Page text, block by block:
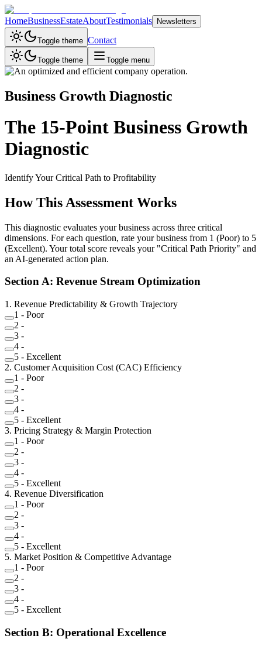
HomeBusinessEstateAboutTestimonials Newsletters
Toggle theme Contact
Toggle theme Toggle menu
Business Growth Diagnostic
The 15-Point Business Growth
Diagnostic
Identify Your Critical Path to Profitability
How This Assessment Works
This diagnostic evaluates your business across three critical
dimensions. For each question, rate your business from 1 (Poor) to 5
(Excellent). Your total score reveals your "Critical Path Priority" and
an AI-generated action plan.
SectionA: Revenue Stream Optimization
1 . Revenue Predictability & Growth Trajectory
1 - Poor
2 -
3 -
4 -
5 - Excellent
2. Customer Acquisition Cost (CAC) Efficiency
1 - Poor
2 -
3 -
4 -
5 - Excellent
3. Pricing Strategy & Margin Protection
1 - Poor
2 -
3 -
4 -
5 - Excellent
4. Revenue Diversification
1 - Poor
2 -
3 -
4 -
5 - Excellent
5. Market Position & Competitive Advantage
1 - Poor
2 -
3 -
4 -
5 - Excellent
Section B: Operational Excellence